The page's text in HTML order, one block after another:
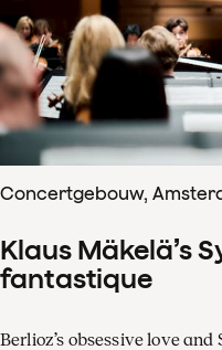
Concertgebouw,
Klaus Mäkelä’s
fantastique
Berlioz’s obsessive love and